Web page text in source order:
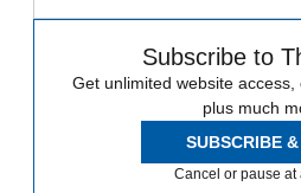
Subscribe to
Get unlimited website
plus much
SUBSCRIBE &
Cancel or pause at